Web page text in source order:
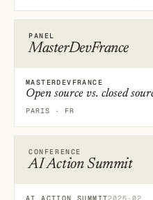
PANEL
MasterDevFrance
MASTERDEVFRANCE
Open source vs. closed
PARIS · FR
CONFERENCE
AI Action Summit